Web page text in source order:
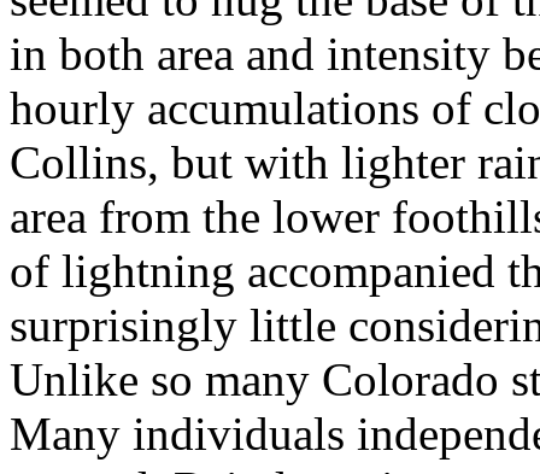
in both area and intensity
hourly accumulations of
Collins, but with lighter
area from the lower
of lightning accompanied
surprisingly little
Unlike so many Colorado
Many individuals